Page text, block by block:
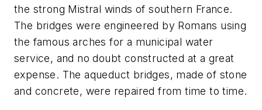
the strong Mistral winds of southern France.
The bridges were engineered by Romans using
the famous arches for a municipal water
service, and no doubt constructed at a great
expense. The aqueduct bridges, made of stone
and concrete, were repaired from time to time.